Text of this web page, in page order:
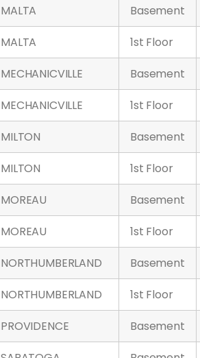
MALTA
Basement
MALTA
1st Floor
MECHANICVILLE
Basement
MECHANICVILLE
1st Floor
MILTON
Basement
MILTON
1st Floor
MOREAU
Basement
MOREAU
1st Floor
NORTHUMBERLAND
Basement
NORTHUMBERLAND
1st Floor
PROVIDENCE
Basement